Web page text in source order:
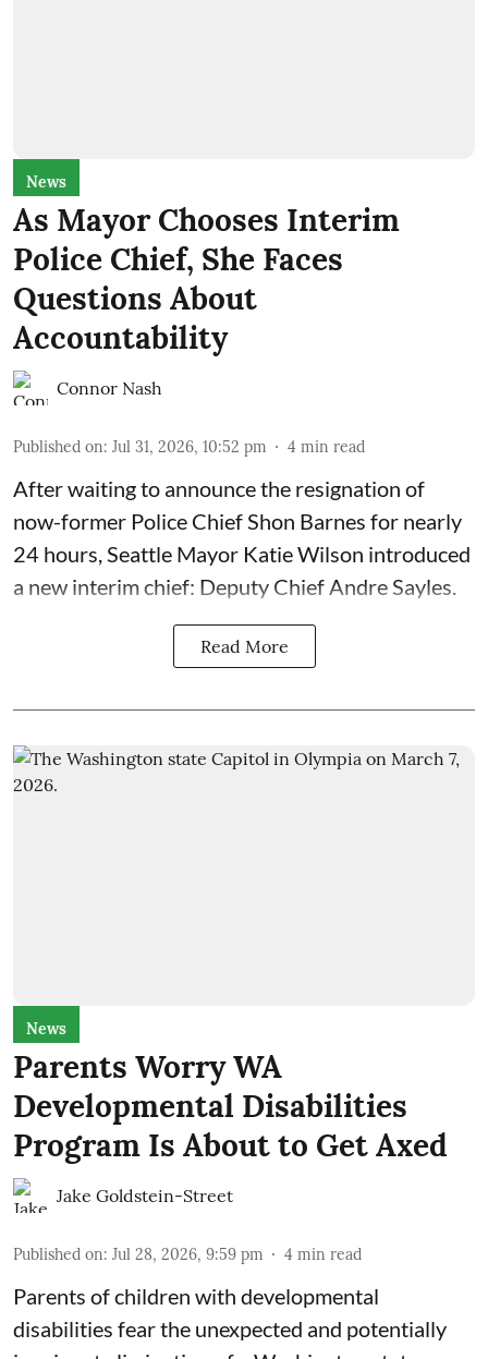
News
As Mayor Chooses Interim
Police Chief, She Faces
Questions About
Accountability
Connor Nash
Published on: Jul 31, 2026, 10:52 pm 4 min read
After waiting to announce the resignation of
now-former Police Chief Shon Barnes for nearly
24 hours, Seattle Mayor Katie Wilson introduced
a new interim chief: Deputy Chief Andre Sayles.
Read More
News
Parents Worry WA
Developmental Disabilities
Program Is About to Get Axed
Jake Goldstein-Street
Published on: Jul 28, 2026, 9:59 pm 4 min read
Parents of children with developmental
disabilities fear the unexpected and potentially